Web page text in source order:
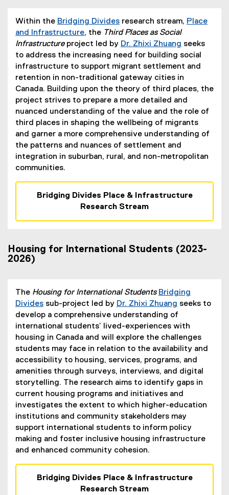
Within the Bridging Divides research stream, Place
and Infrastructure, the Third Places as Social
Infrastructureproject led by Dr. Zhixi Zhuang seeks
to address the increasing need for building social
infrastructure to support migrant settlement and
retention in non-traditional gateway cities in
Canada. Building upon the theory of third places, the
project strives to prepare a more detailed and
nuanced understanding of the value and the role of
third places in shaping the wellbeing of migrants
and garner a more comprehensive understanding of
the patterns and nuances of settlement and
integration in suburban, rural, and non-metropolitan
communities.
Bridging Divides Place & Infrastructure
Research Stream
Housing for International Students (2023-
2026)
The Housing for International Students Bridging
Divides sub-project led by Dr. Zhixi Zhuang seeks to
develop a comprehensive understanding of
international students’ lived-experiences with
housing in Canada and will explore the challenges
students may face in relation to the availability and
accessibility to housing, services, programs, and
amenities through surveys, interviews, and digital
storytelling. The research aims to identify gaps in
current housing programs and initiatives and
investigates the extent to which higher-education
institutions and community stakeholders may
support international students to inform policy
making and foster inclusive housing infrastructure
and enhanced community cohesion.
Bridging Divides Place & Infrastructure
Research Stream